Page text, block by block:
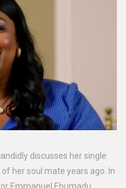
discusses her single
her soul mate years ago. In